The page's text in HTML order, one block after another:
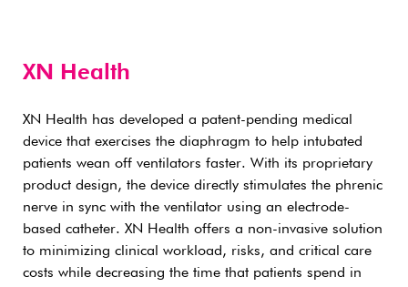
XN Health
XN Health has developed a patent-pending medical
device that exercises the diaphragm to help intubated
patients wean off ventilators faster. With its proprietary
product design, the device directly stimulates the phrenic
nerve in sync with the ventilator using an electrode-
based catheter. XN Health offers a non-invasive solution
to minimizing clinical workload, risks, and critical care
costs while decreasing the time that patients spend in